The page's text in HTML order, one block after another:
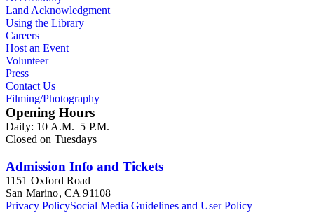
medieval to 19th century British monumental sculpture, the
collection is less useful for specific information about
monuments or sculptors. In addition, many of Esdaile's
attributions in her notes appear to have been based primarily
on her own instincts and do not have citations. Many of
fragments, sometimes making the information difficult to
parse. The collection is chiefly Esdaile's files, but the dates on
some items (such as post-1950 booklets) indicate the
collection was added to and used after her death, presumably
by her son Edmund Esdaile, who also made notes on items in
organization of the papers after Esdaile's death.
Land Acknowledgment
Using the Library
Careers
Host an Event
Volunteer
Press
Contact Us
Filming/Photography
Opening Hours
Daily: 10 A.M.–5 P.M.
Closed on Tuesdays
Admission Info and Tickets
1151 Oxford Road
San Marino, CA 91108
Privacy PolicySocial Media Guidelines and User Policy